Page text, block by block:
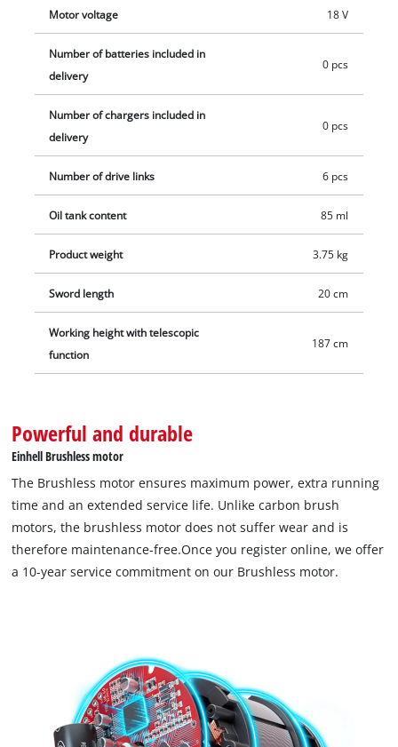
charger. These are available separately.
Motor voltage 18 V
Number of batteries included in
delivery
0 pcs
Number of chargers included in
delivery
0 pcs
Number of drive links 6 pcs
Oil tank content 85 ml
Product weight 3.75 kg
Sword length 20 cm
Working height with telescopic
function
187 cm
Powerful and durable
Einhell Brushless motor
The Brushless motor ensures maximum power, extra running
time and an extended service life. Unlike carbon brush
motors, the brushless motor does not suffer wear and is
therefore maintenance-free.Once you register online, we offer
a 10-year service commitment on our Brushless motor.